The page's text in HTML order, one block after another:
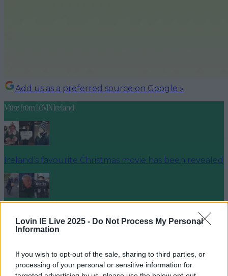
Lovin IE Live 2025 - Do Not Process My Personal
Information
If you wish to opt-out of the sale, sharing to third parties, or
processing of your personal or sensitive information for
Add us as a preferred source on Google »
More fromLOVIN Ireland
Ireland’s favourite Christmas movie has been revealed
The most iconic and chaotic Irish moments of 2025
Biggest Irish gigs announced for 2026 so far